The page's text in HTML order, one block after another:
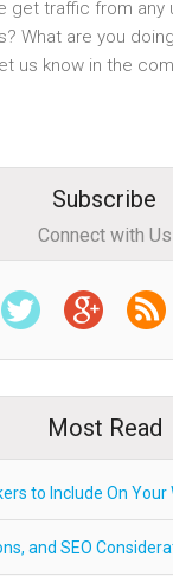
get traffic from any
What are you
us know in the
Subscribe
Connect with Us
Most Read
to Include On
and SEO